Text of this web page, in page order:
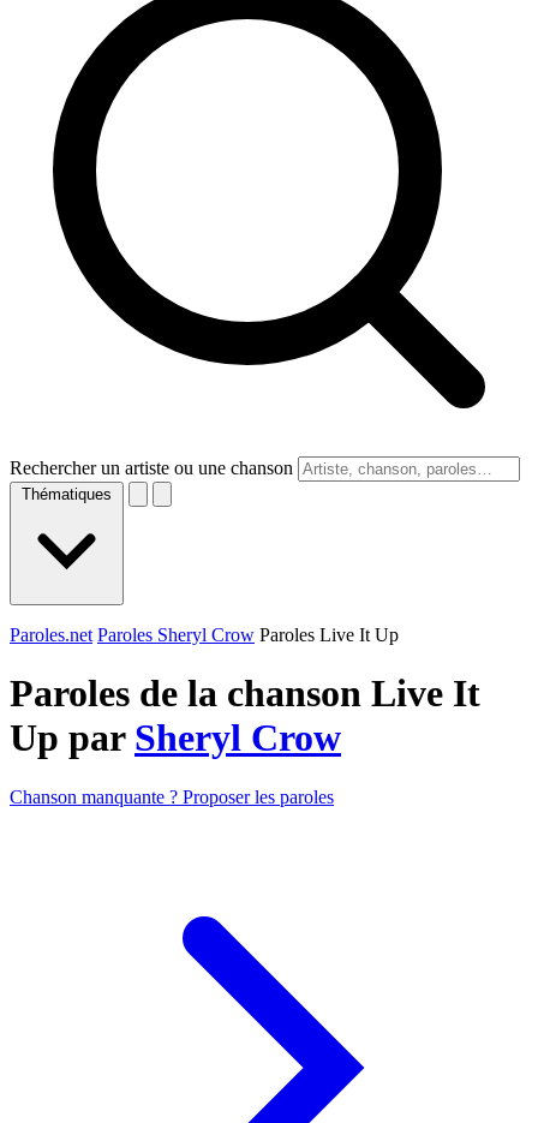
Rechercher un artiste ou une chanson
Thématiques
Paroles.net Paroles Sheryl Crow Paroles Live It Up
Paroles de la chanson Live It
Up par Sheryl Crow
Chanson manquante ? Proposer les paroles